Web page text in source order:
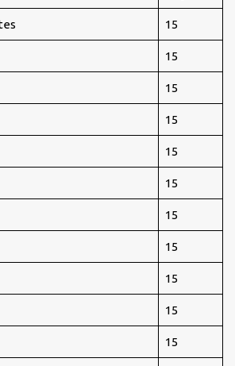
15
15
15
15
15
15
15
15
15
15
15